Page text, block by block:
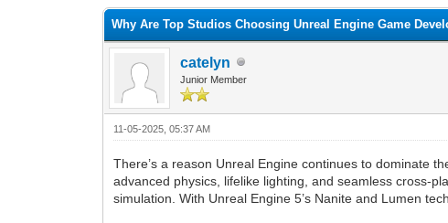
Why Are Top Studios Choosing Unreal Engine Game
catelyn
Junior Member
11-05-2025, 05:37 AM
There’s a reason Unreal Engine continues to dominate
advanced physics, lifelike lighting, and seamless cross-
simulation. With Unreal Engine 5’s Nanite and Lumen